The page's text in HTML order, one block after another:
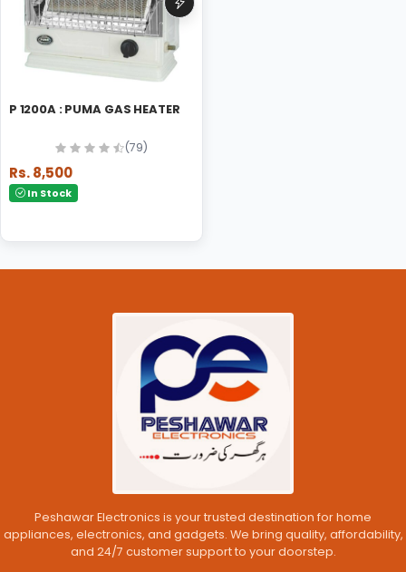
P 1200A : PUMA GAS HEATER
(79)
Rs. 8,500
In Stock
Peshawar Electronics is your trusted destination for home
appliances, electronics, and gadgets. We bring quality, affordability,
and 24/7 customer support to your doorstep.